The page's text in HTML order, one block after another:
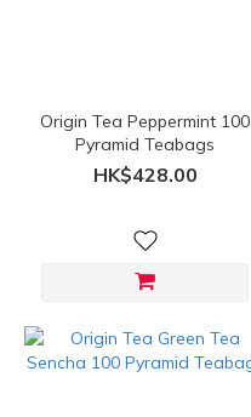
~Origin Tea Peppermint 100
Pyramid Teabags
HK$428.00